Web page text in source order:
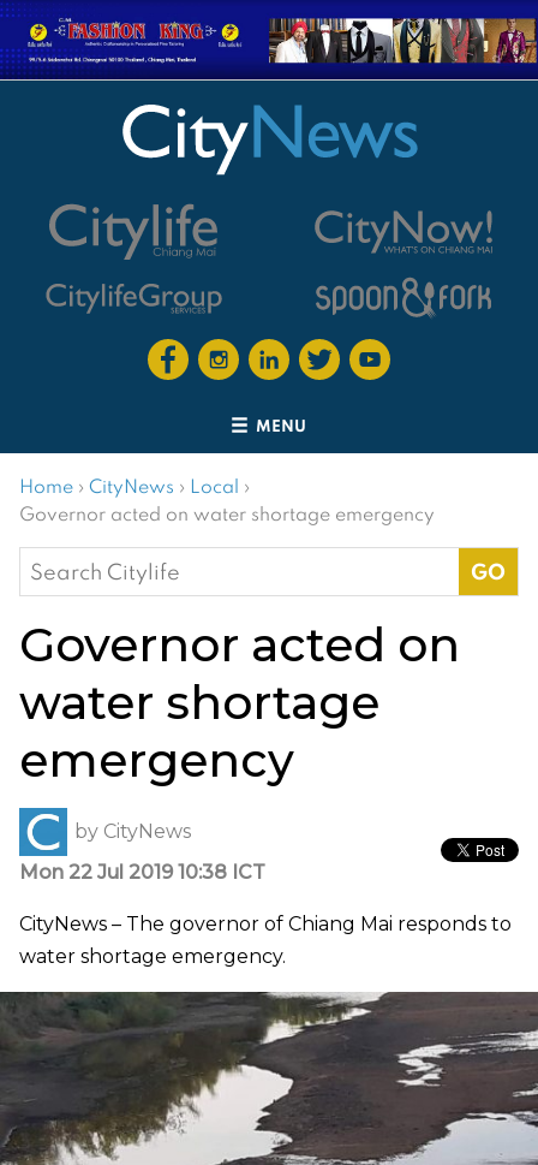
MENU
Home › CityNews › Local ›
Governor acted on water shortage emergency
Search
for:
Governor acted on
water shortage
emergency
by CityNews
Mon 22 Jul 2019 10:38 ICT
CityNews – The governor of Chiang Mai responds to
water shortage emergency.